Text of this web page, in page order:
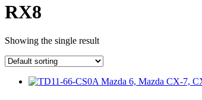
RX8
Showing the single result